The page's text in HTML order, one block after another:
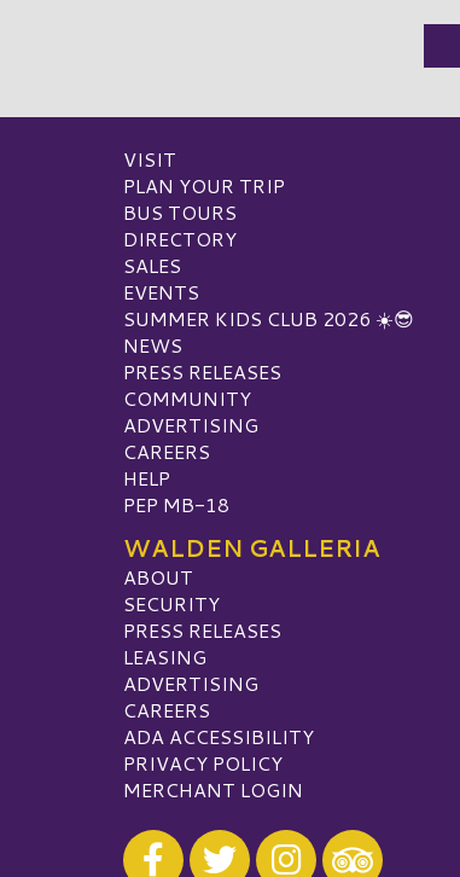
VISIT
PLAN YOUR TRIP
BUS TOURS
DIRECTORY
SALES
EVENTS
SUMMER KIDS CLUB 2026 ☀️😎
NEWS
PRESS RELEASES
COMMUNITY
ADVERTISING
CAREERS
HELP
PEP MB-18
WALDEN GALLERIA
ABOUT
SECURITY
PRESS RELEASES
LEASING
ADVERTISING
CAREERS
ADA ACCESSIBILITY
PRIVACY POLICY
MERCHANT LOGIN
Visit our Facebook
Visit our Twitter
Visit our Instagram